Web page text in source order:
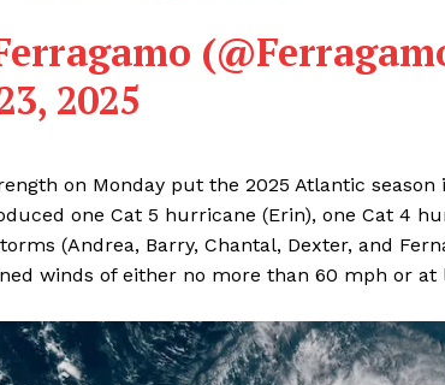
2025
on Monday put the 2025 Atlantic
one Cat 5 hurricane (Erin), one Cat 4
(Andrea, Barry, Chantal, Dexter, and
winds of either no more than 60 mph or at